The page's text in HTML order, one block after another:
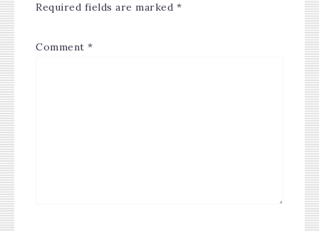
Required fields are marked *
Comment *